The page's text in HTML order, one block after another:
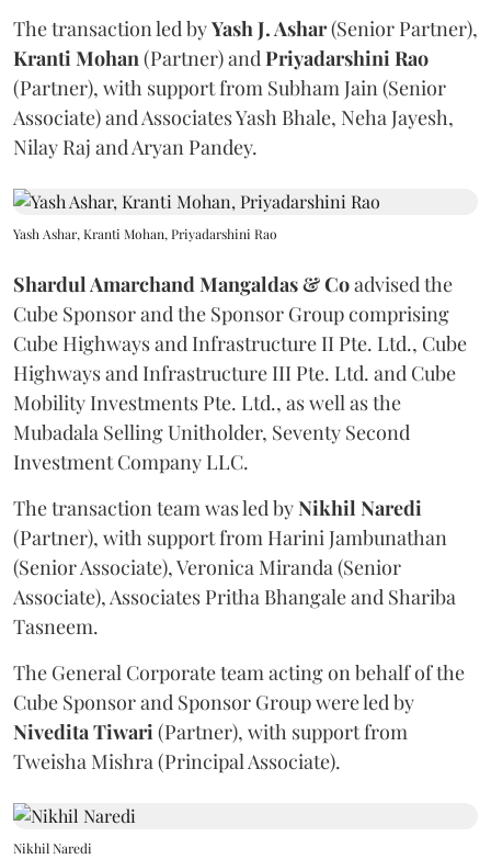
The transaction led byYash J. Ashar(Senior Partner),
KrantiMohan(Partner) andPriyadarshiniRao
(Partner), with support from Subham Jain (Senior
Associate) and Associates Yash Bhale, Neha Jayesh,
Nilay Raj and Aryan Pandey.
Yash Ashar, Kranti Mohan, Priyadarshini Rao
Shardul Amarchand Mangaldas & Coadvised the
Cube Sponsor and the Sponsor Group comprising
Cube Highways and Infrastructure II Pte. Ltd., Cube
Highways and Infrastructure III Pte. Ltd. and Cube
Mobility Investments Pte. Ltd., as well as the
Mubadala Selling Unitholder, Seventy Second
Investment Company LLC.
The transaction team was led byNikhil Naredi
(Partner), with support from Harini Jambunathan
(Senior Associate), Veronica Miranda (Senior
Associate), Associates Pritha Bhangale and Shariba
Tasneem.
The General Corporate team acting on behalf of the
Cube Sponsor and Sponsor Group were led by
NiveditaTiwari(Partner), with support from
Tweisha Mishra (Principal Associate).
Nikhil Naredi